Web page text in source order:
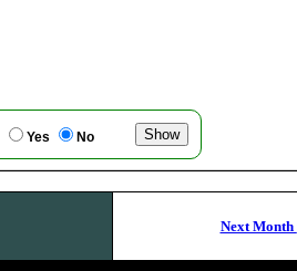
Yes No
Next Month